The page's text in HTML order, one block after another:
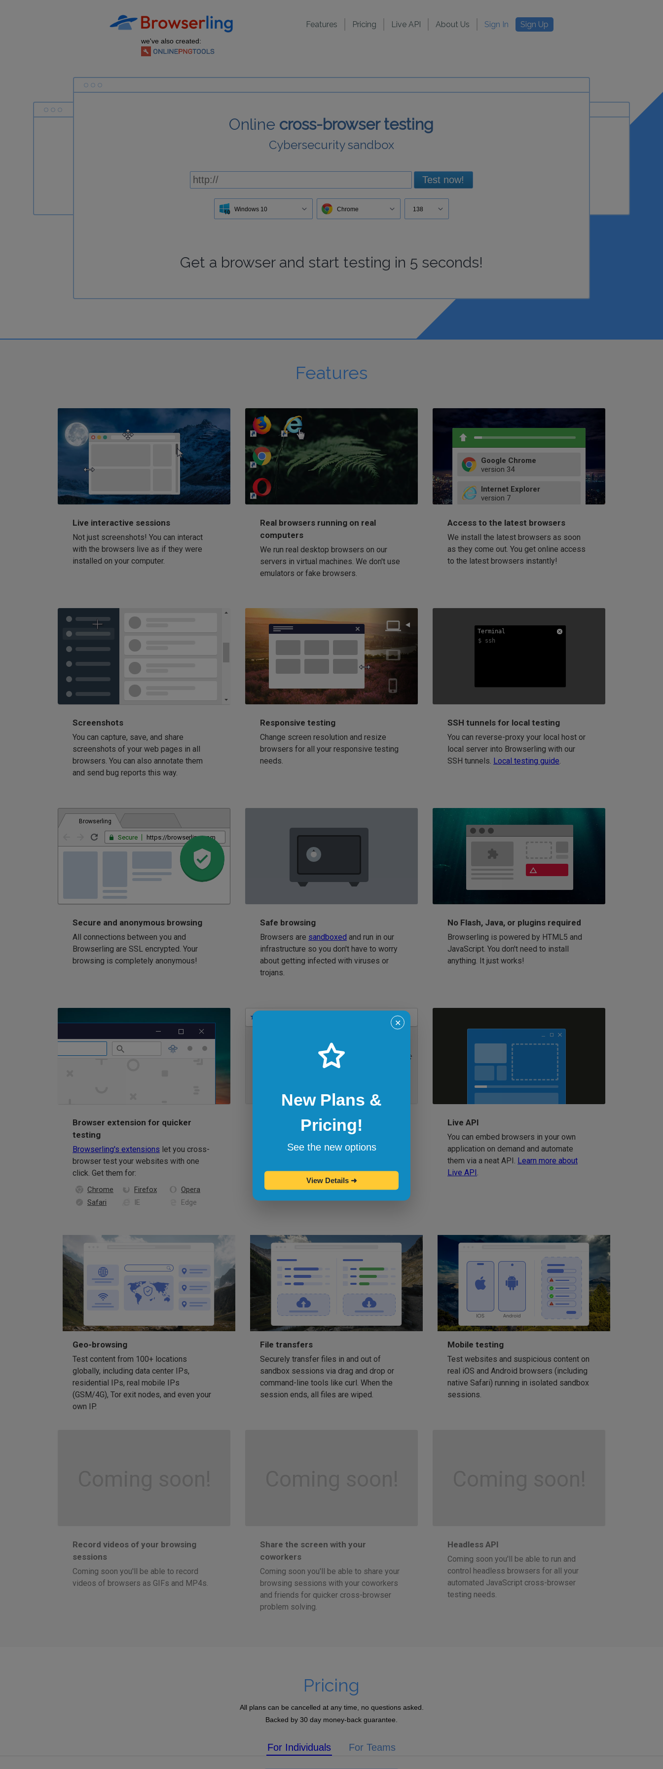
we've also created:
Features Pricing Live API About Us Sign In Sign Up
Online cross-browser testing
Cybersecurity sandbox
Test now!
Windows 10 Chrome 138
Get a browserand start testing in 5 seconds!
Features
Live interactive sessions
Not just screenshots! You can interact
with the browsers live as if they were
installed on your computer.
http://my-awesome-website.com
Real browsers running on real
computers
We run real desktop browsers on our
servers in virtual machines. We don't use
emulators or fake browsers.
Google Chrome
version 34
52
66
Internet Explorer
version 7
9
11
Firefox
version 32
41
58
60
Opera
42
Access to the latest browsers
We install the latest browsers as soon
as they come out. You get online access
to the latest browsers instantly!
Screenshots
You can capture, save, and share
screenshots of your web pages in all
browsers. You can also annotate them
and send bug reports this way.
Responsive testing
Change screen resolution and resize
browsers for all your responsive testing
needs.
Terminal
$ ssh
Terminal
$ ssh
Terminal
$ ssh
SSH tunnels for local testing
You can reverse-proxy your local host or
local server into Browserling with our
SSH tunnels. Local testing guide
Browserling
Secure https://browserling.com
Secure and anonymous browsing
All connections between you and
Browserling are SSL encrypted. Your
browsing is completely anonymous!
Safe browsing
Browsers are sandboxed and run in our
infrastructure so you don't have to worry
about getting infected with viruses or
trojans.
No Flash, Java, or plugins required
Browserling is powered by HTML5 and
JavaScript. You don't need to install
anything. It just works!
Browser extension for quicker
testing
Browserling's extensions let you cross-
browser test your websites with one
click. Get them for:
Chrome Firefox
Opera
Safari
IE Edge
Bookmarklets for quicker testing
Browserling's bookmarklets
bookmark your favorite browsers and
Live API
You can embed browsers in your own
application on demand and automate
them via a neat API. Learn more about
Live API
Geo-browsing
Test content from 100+ locations
globally, including data center IPs,
residential IPs, real mobile IPs
(GSM/4G), Tor exit nodes, and even your
own IP.
File transfers
Securely transfer files in and out of
sandbox sessions via drag and drop or
command-line tools like curl. When the
session ends, all files are wiped.
Mobile testing
Test websites and suspicious content on
real iOS and Android browsers (including
native Safari) running in isolated sandbox
sessions.
Coming soon!
Record videos of your browsing
sessions
Coming soon you'll be able to record
videos of browsers as GIFs and MP4s.
Coming soon!
Share the screen with your
coworkers
Coming soon you'll be able to share your
browsing sessions with your coworkers
and friends for quicker cross-browser
problem solving.
Coming soon!
Headless API
Coming soon you'll be able to run and
control headless browsers for all your
automated JavaScript cross-browser
testing needs.
Pricing
All plans can be cancelled at any time, no questions asked.
Backed by 30 day money-back guarantee.
For Individuals For Teams
✕
New Plans &
Pricing!
See the new options
View Details ➜